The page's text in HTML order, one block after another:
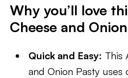
Why you’ll love
Cheese and
Quick and Easy: This
and Onion Pasty